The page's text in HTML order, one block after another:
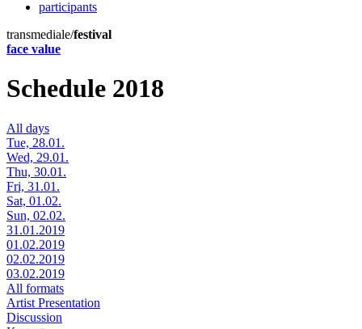
participants
transmediale/festival
face value
Schedule 2018
All days
Tue, 28.01.
Wed, 29.01.
Thu, 30.01.
Fri, 31.01.
Sat, 01.02.
Sun, 02.02.
31.01.2019
01.02.2019
02.02.2019
03.02.2019
All formats
Artist Presentation
Discussion